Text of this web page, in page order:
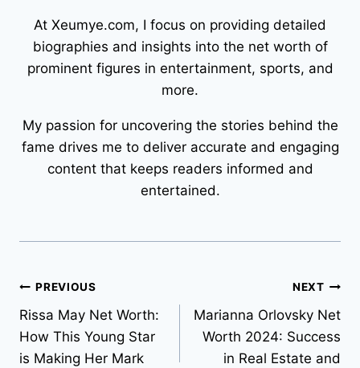
At Xeumye.com, I focus on providing detailed
biographies and insights into the net worth of
prominent figures in entertainment, sports, and
more.
My passion for uncovering the stories behind the
fame drives me to deliver accurate and engaging
content that keeps readers informed and
entertained.
Post
navigation
PREVIOUS
Rissa May Net Worth:
How This Young Star
is Making Her Mark
NEXT
Marianna Orlovsky Net
Worth 2024: Success
in Real Estate and